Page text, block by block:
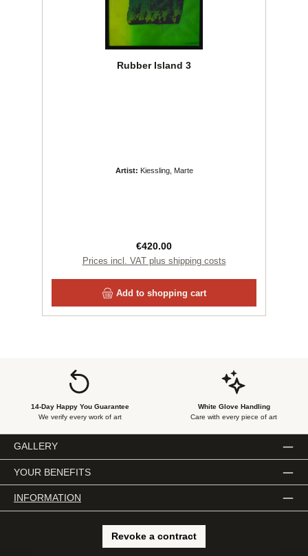
Rubber Island 3
Artist: Kiessling, Marte
Regular price:
€420.00
Prices incl. VAT plus shipping costs
Add to shopping cart
14-Day Happy You Guarantee
We verify every work of art
White Glove Handling
Care with every piece of art
GALLERY
YOUR BENEFITS
INFORMATION
Revoke a contract